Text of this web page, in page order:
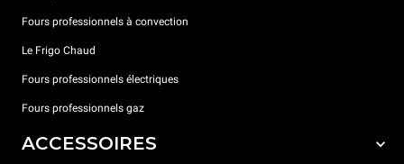
Fours professionnels à convection
Le Frigo Chaud
Fours professionnels électriques
Fours professionnels gaz
ACCESSOIRES